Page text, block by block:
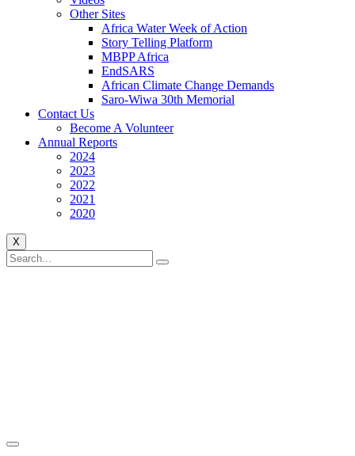
Other Sites
Africa Water Week of Action
Story Telling Platform
MBPP Africa
EndSARS
African Climate Change Demands
Saro-Wiwa 30th Memorial
Contact Us
Become A Volunteer
Annual Reports
2024
2023
2022
2021
2020
X